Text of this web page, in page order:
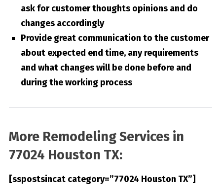
ask for customer thoughts opinions and do
changes accordingly
Provide great communication to the customer
about expected end time, any requirements
and what changes will be done before and
during the working process
More Remodeling Services in
77024 Houston TX:
[sspostsincat category=”77024 Houston TX”]